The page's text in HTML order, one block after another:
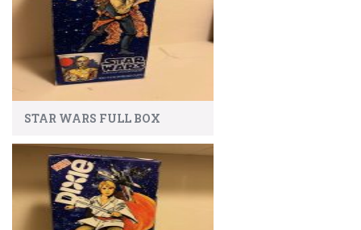
STAR WARS FULL BOX